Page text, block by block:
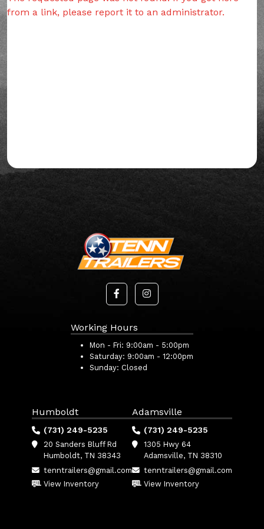
from a link, please report it to an administrator.
Working Hours
Mon - Fri: 9:00am - 5:00pm
Saturday: 9:00am - 12:00pm
Sunday: Closed
Humboldt
(731) 249-5235
20 Sanders Bluff Rd
Humboldt, TN 38343
tenntrailers@gmail.com
View Inventory
Adamsville
(731) 249-5235
1305 Hwy 64
Adamsville, TN 38310
tenntrailers@gmail.com
View Inventory